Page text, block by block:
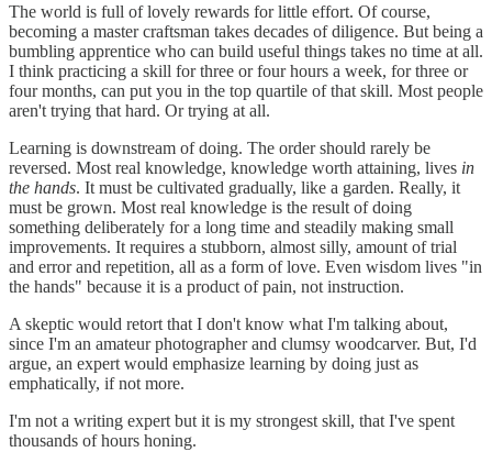
The world is full of lovely rewards for little effort. Of course,
becoming a master craftsman takes decades of diligence. But being a
bumbling apprentice who can build useful things takes no time at all.
I think practicing a skill for three or four hours a week, for three or
four months, can put you in the top quartile of that skill. Most people
aren't trying that hard. Or trying at all.
Learning is downstream of doing. The order should rarely be
reversed. Most real knowledge, knowledge worth attaining, lives in
the hands. It must be cultivated gradually, like a garden. Really, it
must be grown. Most real knowledge is the result of doing
something deliberately for a long time and steadily making small
improvements. It requires a stubborn, almost silly, amount of trial
and error and repetition, all as a form of love. Even wisdom lives "in
the hands" because it is a product of pain, not instruction.
A skeptic would retort that I don't know what I'm talking about,
since I'm an amateur photographer and clumsy woodcarver. But, I'd
argue, an expert would emphasize learning by doing just as
emphatically, if not more.
I'm not a writing expert but it is my strongest skill, that I've spent
thousands of hours honing.